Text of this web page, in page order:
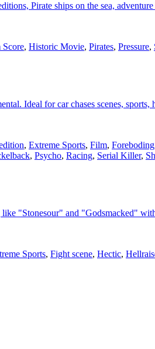
Pirate ships on the sea,
Score, Historic Movie, Pirates, Pressure,
Ideal for car chases scenes, sports,
, Extreme Sports, Film, Foreboding
, Psycho, Racing, Serial Killer,
"Stonesour" and "Godsmacked"
Sports, Fight scene, Hectic,